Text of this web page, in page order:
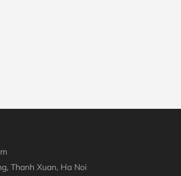
Thanh Xuan, Ha Noi